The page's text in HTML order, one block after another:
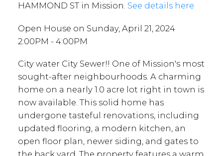
HAMMOND ST in Mission. See details here
Open House on Sunday, April 21, 2024
2:00PM - 4:00PM
City water City Sewer!! One of Mission's most
sought-after neighbourhoods. A charming
home on a nearly 1.0 acre lot right in town is
now available. This solid home has
undergone tasteful renovations, including
updated flooring, a modern kitchen, an
open floor plan, newer siding, and gates to